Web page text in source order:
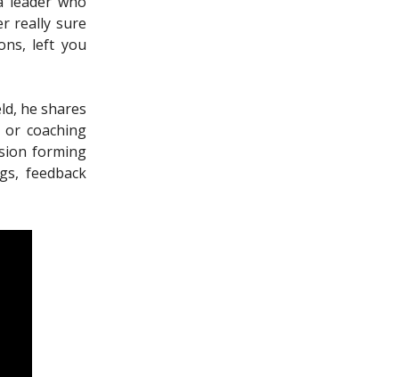
really sure
left you
he shares
coaching
forming
feedback